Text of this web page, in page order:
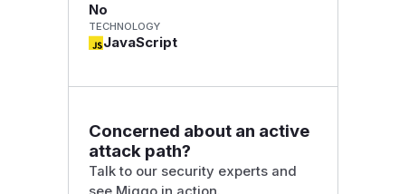
No
TECHNOLOGY
JavaScript
Concerned about an active
attack path?
Talk to our security experts and